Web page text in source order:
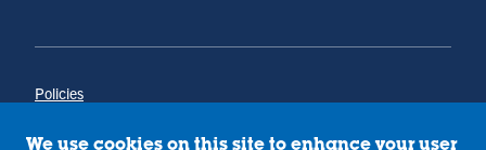
Policies
Annual Notice of Drug-Free Workplace